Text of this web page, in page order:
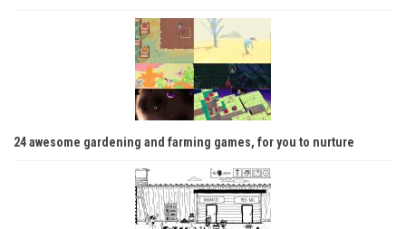
24 awesome gardening and farming games, for you to nurture